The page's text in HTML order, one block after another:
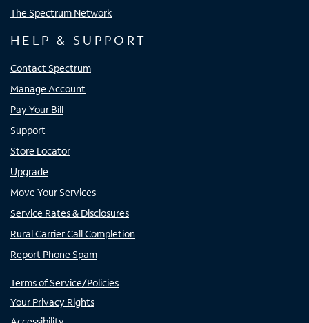
The Spectrum Network
HELP & SUPPORT
Contact Spectrum
Manage Account
Pay Your Bill
Support
Store Locator
Upgrade
Move Your Services
Service Rates & Disclosures
Rural Carrier Call Completion
Report Phone Spam
Terms of Service/Policies
Your Privacy Rights